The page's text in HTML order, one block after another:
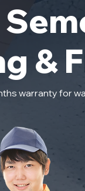
&
warranty for